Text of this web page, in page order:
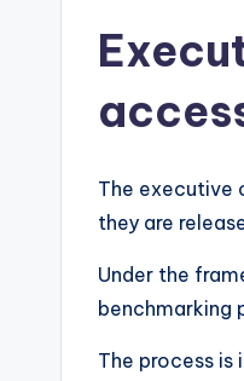
The executive
they are
Under the
benchmarking
The process